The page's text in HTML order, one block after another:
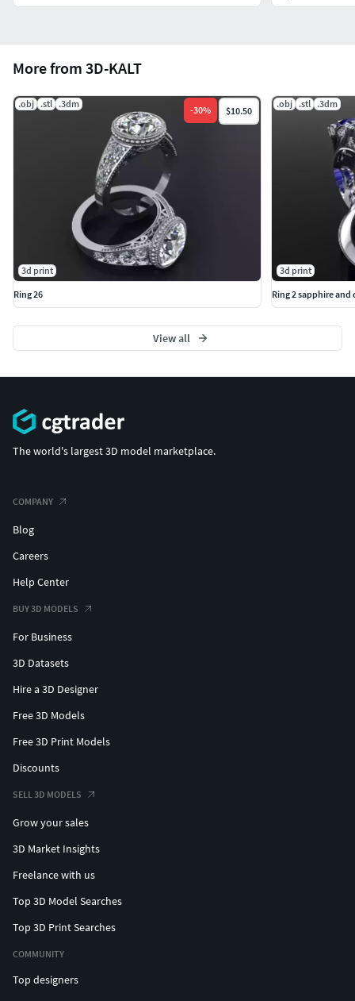
More from 3D-KALT
.obj .stl .3dm
-30% $10.50
3d print
Ring 26
.obj .stl .3dm
3d print
Ring 2 sapphire
View all
The world's largest 3D model marketplace.
COMPANY
Blog
Careers
Help Center
BUY 3D MODELS
For Business
3D Datasets
Hire a 3D Designer
Free 3D Models
Free 3D Print Models
Discounts
SELL 3D MODELS
Grow your sales
3D Market Insights
Freelance with us
Top 3D Model Searches
Top 3D Print Searches
COMMUNITY
Top designers